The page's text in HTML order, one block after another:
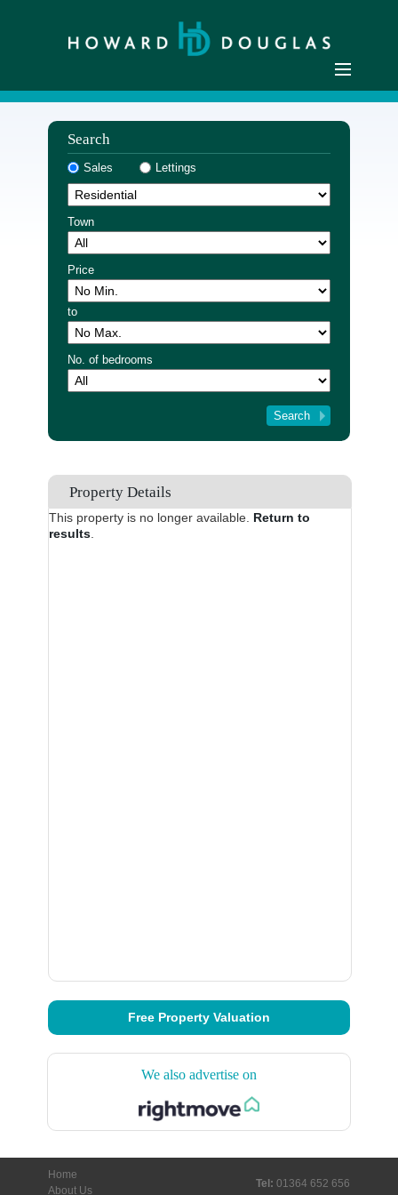
Residential Sales
Commercial Sales
Sellers
Buyers
Residential Lettings
Commercial Lettings
Landlords
Tenants
Buyer Registration
About Us
Search
Sales Lettings
Town
Price
to
No. of bedrooms
Property Details
This property is no longer available. Return to
results
Free Property Valuation
We also advertise on
Home
About Us
Tel: 01364 652 656